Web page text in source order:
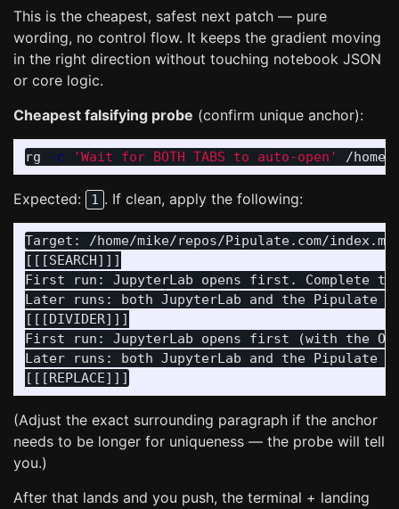
This is the cheapest, safest next patch — pure
wording, no control flow. It keeps the gradient moving
in the right direction without touching notebook JSON
or core logic.
Cheapest falsifying probe (confirm unique anchor):
rg -c 'Wait for BOTH TABS to auto-open'
Expected: 1 . If clean, apply the following:
Target: /home/mike/repos/Pipulate.com/index.md
[[[SEARCH]]]
First run: JupyterLab opens first. Complete
Later runs: both JupyterLab and the Pipulate
[[[DIVIDER]]]
First run: JupyterLab opens first (with the
Later runs: both JupyterLab and the Pipulate
(Adjust the exact surrounding paragraph if the anchor
needs to be longer for uniqueness — the probe will tell
you.)
After that lands and you push, the terminal + landing